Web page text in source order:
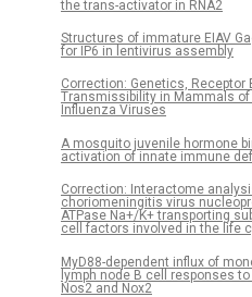
the trans-activator in RNA2
Structures of immature EIAV
for IP6 in lentivirus assembly
Correction: Genetics, Receptor
Transmissibility in Mammals
Influenza Viruses
A mosquito juvenile hormone
activation of innate immune
Correction: Interactome
choriomeningitis virus
ATPase Na+/K+ transporting
cell factors involved in the life
MyD88-dependent influx of
lymph node B cell responses
Nos2 and Nox2